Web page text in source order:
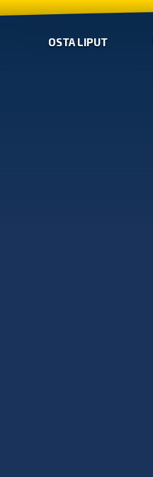
OSTA LIPUT